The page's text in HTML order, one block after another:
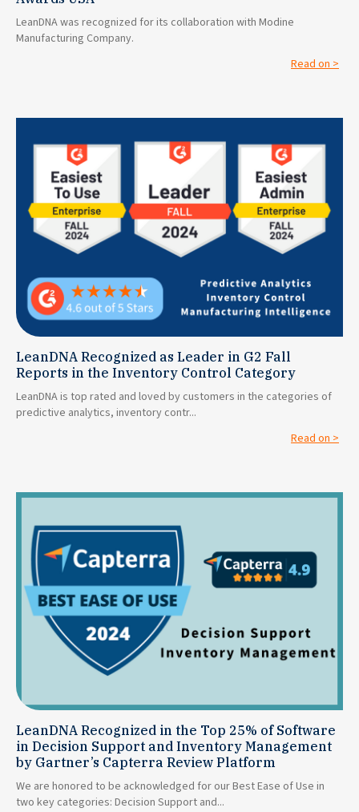
LeanDNA was recognized for its collaboration with Modine
Manufacturing Company.
Read on >
LeanDNA Recognized as Leader in G2 Fall
Reports in the Inventory Control Category
LeanDNA is top rated and loved by customers in the categories of
predictive analytics, inventory contr...
Read on >
LeanDNA Recognized in the Top 25% of Software
in Decision Support and Inventory Management
by Gartner’s Capterra Review Platform
We are honored to be acknowledged for our Best Ease of Use in
two key categories: Decision Support and...